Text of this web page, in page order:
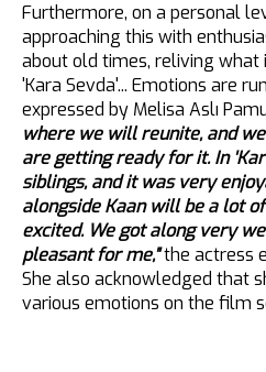
Furthermore, on a personal
approaching this with
about old times, reliving
'Kara Sevda'... Emotions are
expressed by Melisa Aslı
where we will reunite, and
are getting ready for it. In
siblings, and it was very
alongside Kaan will be a lot
excited. We got along very
pleasant for me,"the actress
She also acknowledged that
various emotions on the film